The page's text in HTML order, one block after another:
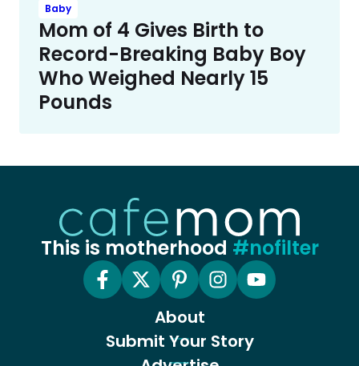
Baby
Mom of 4 Gives Birth to
Record-Breaking Baby Boy
Who Weighed Nearly 15
Pounds
This is motherhood #nofilter
About
Submit Your Story